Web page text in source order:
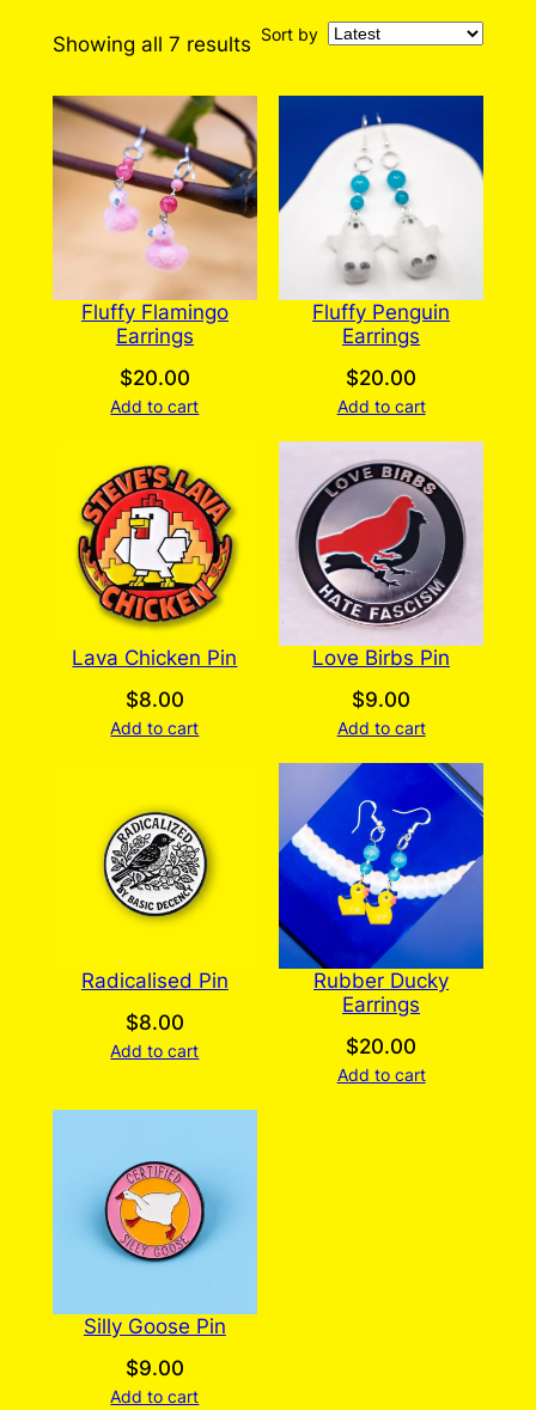
Showing all 7 resultsSorted
Sort by
Fluffy Flamingo
Earrings
$20.00
Add to cart
Fluffy Penguin
Earrings
$20.00
Add to cart
Lava Chicken Pin
$8.00
Add to cart
Love Birbs Pin
$9.00
Add to cart
Radicalised Pin
$8.00
Add to cart
Rubber Ducky
Earrings
$20.00
Add to cart
Silly Goose Pin
$9.00
Add to cart